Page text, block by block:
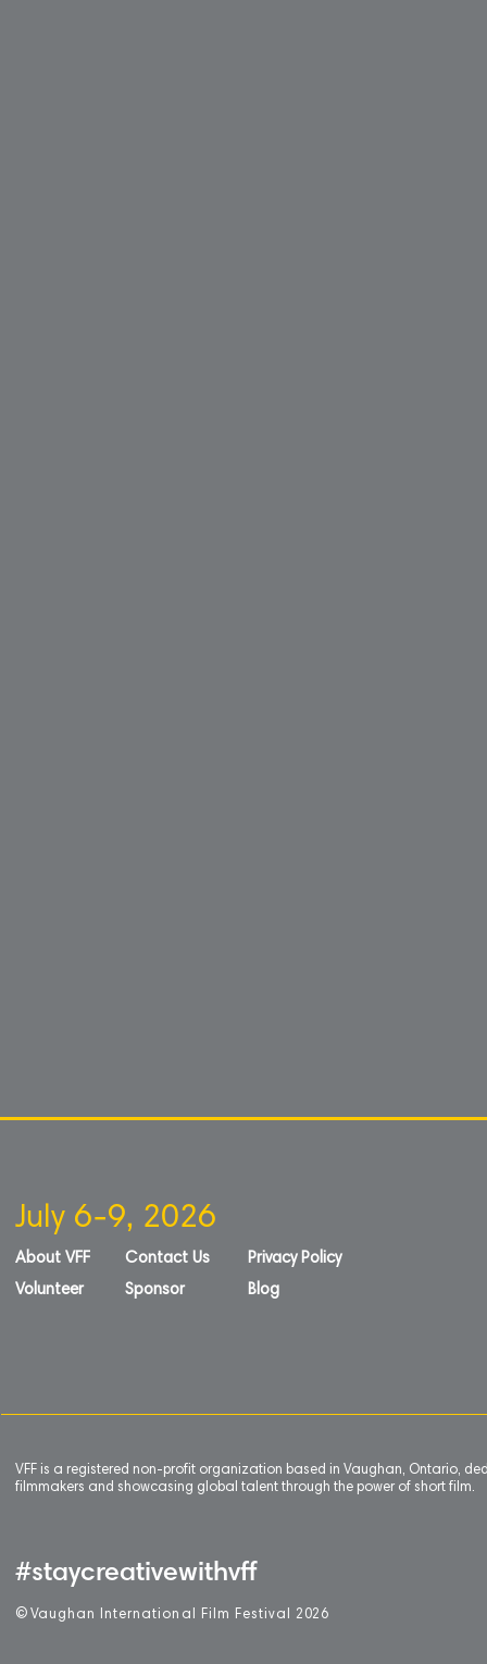
July 6-9, 2026
About VFF
Volunteer
Contact Us
Sponsor
Privacy Policy
Blog
VFF is a registered non-profit organization based in Vaughan, Ontario,
filmmakers and showcasing global talent through the power of short film.
#staycreativewithvff
© Vaughan International Film Festival 2 026